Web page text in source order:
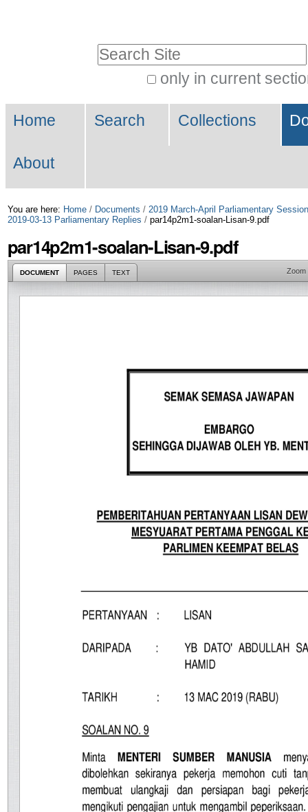
Skip
to
only in current
Search…
Navigation
Home Search Collections
About
You are here: Home / Documents / 2019 March-April Parliamentary Session
2019-03-13 Parliamentary Replies / par14p2m1-soalan-Lisan-9.pdf
par14p2m1-soalan-Lisan-9.pdf
DOCUMENT PAGES TEXT Zoom